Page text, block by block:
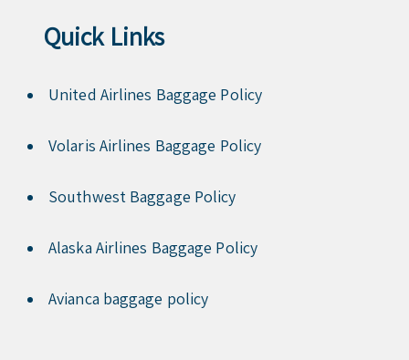
Quick Links
United Airlines Baggage Policy
Volaris Airlines Baggage Policy
Southwest Baggage Policy
Alaska Airlines Baggage Policy
Avianca baggage policy